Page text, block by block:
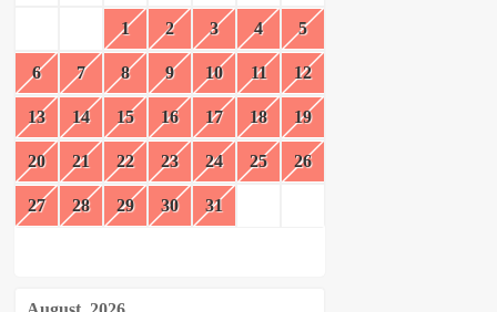
1 2 3 4 5
6 7 8 9 10 11 12
13 14 15 16 17 18 19
20 21 22 23 24 25 26
27 28 29 30 31